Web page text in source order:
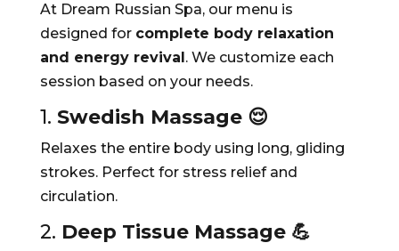
At Dream Russian Spa, our menu is
designed for complete body relaxation
and energy revival. We customize each
session based on your needs.
1. Swedish Massage 😌
Relaxes the entire body using long, gliding
strokes. Perfect for stress relief and
circulation.
2. Deep Tissue Massage 💪